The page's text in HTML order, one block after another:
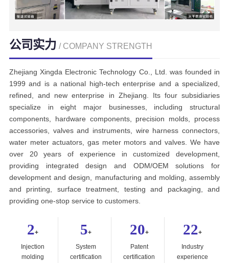
公司实力 / COMPANY STRENGTH
Zhejiang Xingda Electronic Technology Co., Ltd. was founded in
1999 and is a national high-tech enterprise and a specialized,
refined, and new enterprise in Zhejiang. Its four subsidiaries
specialize in eight major businesses, including structural
components, hardware components, precision molds, process
accessories, valves and instruments, wire harness connectors,
water meter actuators, gas meter motors and valves. We have
over 20 years of experience in customized development,
providing integrated design and ODM/OEM solutions for
development and design, manufacturing and molding, assembly
and printing, surface treatment, testing and packaging, and
providing one-stop service to customers.
2+
Injection
molding
5+
System
certification
20+
Patent
certification
22+
Industry
experience